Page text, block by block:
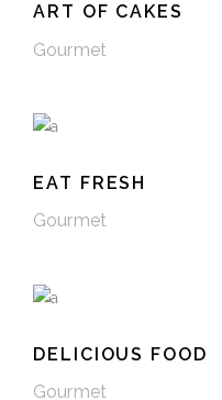
ART OF CAKES
Gourmet
EAT FRESH
Gourmet
DELICIOUS FOOD
Gourmet